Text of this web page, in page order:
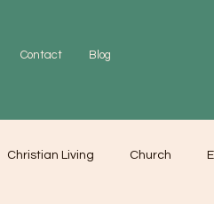
Contact Blog
Christian Living Church